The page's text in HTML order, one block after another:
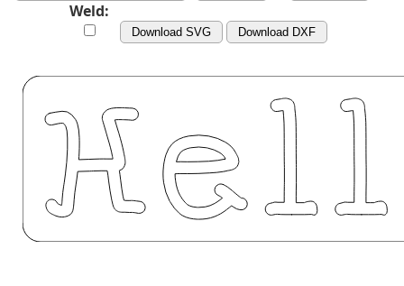
Weld:
Download SVG Download DXF